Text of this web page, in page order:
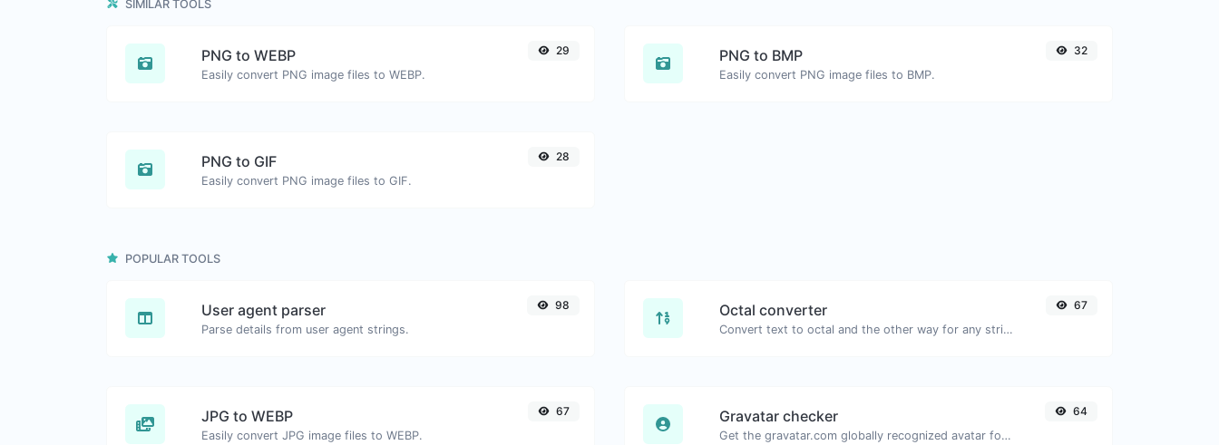
SIMILAR TOOLS
PNG to WEBP
Easily convert PNG image files to WEBP.
29 PNG to BMP
Easily convert PNG image files to BMP.
32
PNG to GIF
Easily convert PNG image files to GIF.
28
POPULAR TOOLS
User agent parser
Parse details from user agent strings.
98 Octal converter
Convert text to octal and the other way for any string input.
67
JPG to WEBP
Easily convert JPG image files to WEBP.
67 Gravatar checker
Get the gravatar.com globally recognized avatar for any email.
64